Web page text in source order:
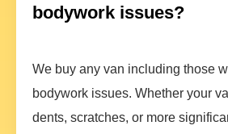
bodywork issues?
We buy any van including those
bodywork issues. Whether your
dents, scratches, or more